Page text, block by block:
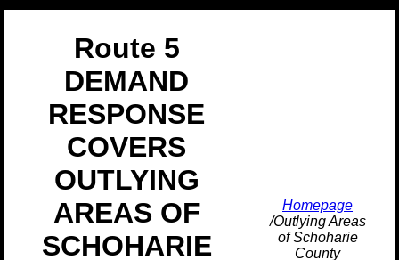
Route 5
DEMAND
RESPONSE
COVERS
OUTLYING
AREAS OF
SCHOHARIE
Homepage
/Outlying Areas
of Schoharie
County